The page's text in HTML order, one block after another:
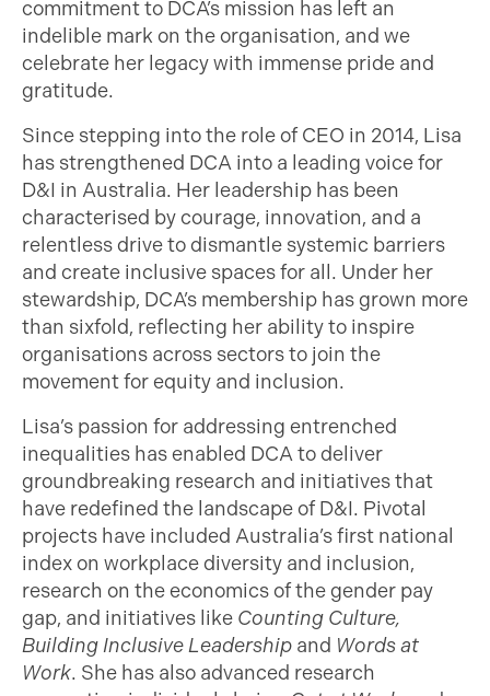
commitment to DCA’s mission has left an
indelible mark on the organisation, and we
celebrate her legacy with immense pride and
gratitude.
Since stepping into the role of CEO in 2014, Lisa
has strengthened DCA into a leading voice for
D&I in Australia. Her leadership has been
characterised by courage, innovation, and a
relentless drive to dismantle systemic barriers
and create inclusive spaces for all. Under her
stewardship, DCA’s membership has grown more
than sixfold, reflecting her ability to inspire
organisations across sectors to join the
movement for equity and inclusion.
Lisa’s passion for addressing entrenched
inequalities has enabled DCA to deliver
groundbreaking research and initiatives that
have redefined the landscape of D&I. Pivotal
projects have included Australia’s first national
index on workplace diversity and inclusion,
research on the economics of the gender pay
gap, and initiatives like Counting Culture,
Building Inclusive Leadership and Words at
Work. She has also advanced research